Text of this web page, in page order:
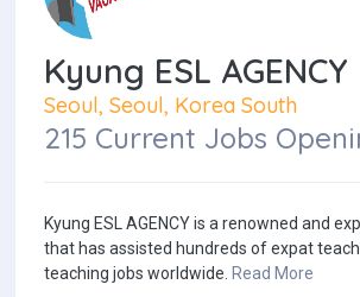
Kyung ESL AGENCY
Seoul, Seoul, Korea South
215 Current Jobs
Kyung ESL AGENCY is a renowned and
that has assisted hundreds of expat
teaching jobs worldwide. Read More